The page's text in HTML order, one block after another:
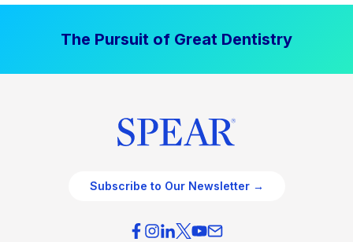
The Pursuit of Great Dentistry
Subscribe to Our Newsletter →